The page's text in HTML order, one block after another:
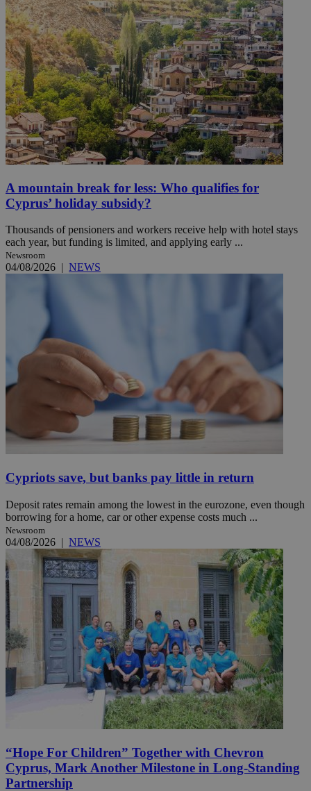
A mountain break for less: Who qualifies for
Cyprus’ holiday subsidy?
Thousands of pensioners and workers receive help with hotel stays
each year, but funding is limited, and applying early ...
Newsroom
04/08/2026 | NEWS
Cypriots save, but banks pay little in return
Deposit rates remain among the lowest in the eurozone, even though
borrowing for a home, car or other expense costs much ...
Newsroom
04/08/2026 | NEWS
“Hope For Children” Together with Chevron
Cyprus, Mark Another Milestone in Long-Standing
Partnership